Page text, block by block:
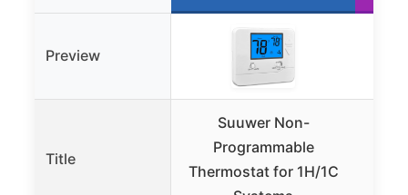
Preview
Title
Suuwer Non-
Programmable
Thermostat for 1H/1C